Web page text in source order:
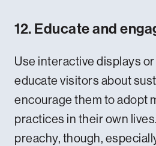
12. Educate and
Use interactive displays
educate visitors about
encourage them to adopt
practices in their own
preachy, though,